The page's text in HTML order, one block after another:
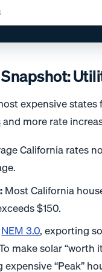
expensive
and more rate
California rates
Most California
$150.
NEM 3.0, exporting
make solar
“Peak”